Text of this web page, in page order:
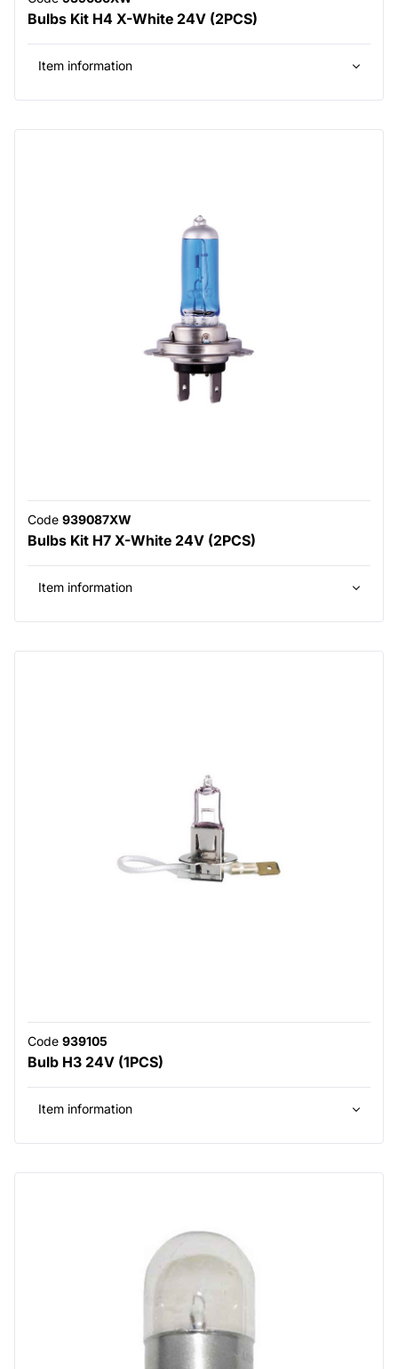
Bulbs Kit H4 X-White 24V (2PCS)
Item information
Code 939087XW
Bulbs Kit H7 X-White 24V (2PCS)
Item information
Code 939105
Bulb H3 24V (1PCS)
Item information